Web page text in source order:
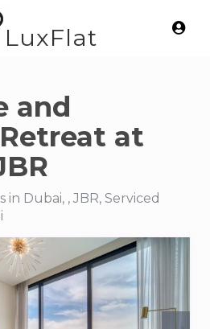
LuxFlat
and
at
Dubai, , JBR, Serviced